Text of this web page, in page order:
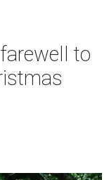
to